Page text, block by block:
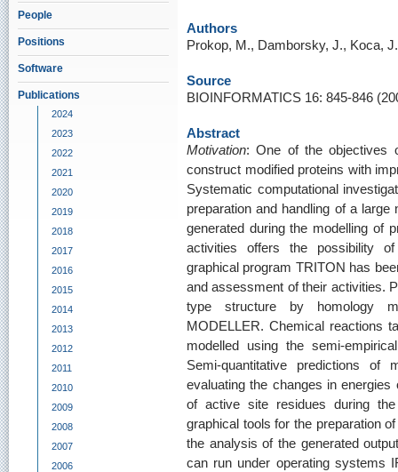
People
Positions
Software
Publications
2024
2023
2022
2021
2020
2019
2018
2017
2016
2015
2014
2013
2012
2011
2010
2009
2008
2007
2006
Authors
Prokop, M., Damborsky, J., Koca, J.
Source
BIOINFORMATICS 16: 845-846
Abstract
Motivation: One of the objectives
construct modified proteins with
Systematic computational
preparation and handling of a
generated during the modelling of
activities offers the possibility
graphical program TRITON has
and assessment of their activities.
type structure by homology
MODELLER. Chemical reactions
modelled using the semi-
Semi-quantitative predictions
evaluating the changes in
of active site residues during
graphical tools for the preparation
the analysis of the generated
can run under operating systems